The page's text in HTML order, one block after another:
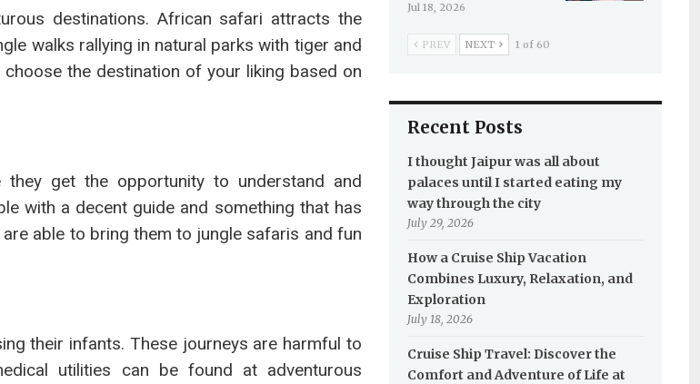
destinations. African safari attracts the
walks rallying in natural parks with tiger and
the destination of your liking based on
get the opportunity to understand and
with a decent guide and something that has
able to bring them to jungle safaris and fun
their infants. These journeys are harmful to
utilities can be found at adventurous
Jul 18, 2026
PREV NEXT 1 of 60
Recent Posts
I thought Jaipur was all about
palaces until I started eating my
way through the city
July 29, 2026
How a Cruise Ship Vacation
Combines Luxury, Relaxation, and
Exploration
July 18, 2026
Cruise Ship Travel: Discover the
Comfort and Adventure of Life at